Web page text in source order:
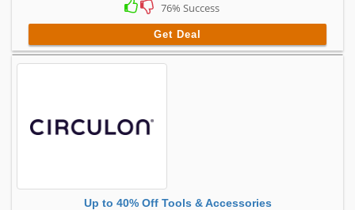
76% Success
Get Deal
Up to 40% Off Tools & Accessories